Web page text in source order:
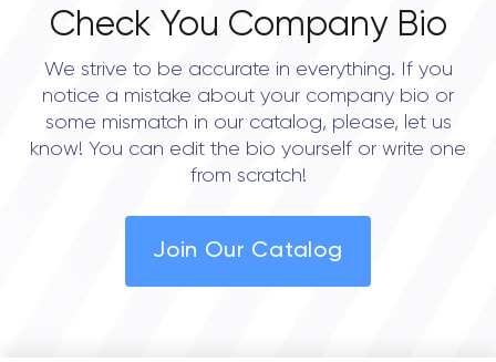
Check You Company Bio
We strive to be accurate in everything. If you
notice a mistake about your company bio or
some mismatch in our catalog, please, let us
know! You can edit the bio yourself or write one
from scratch!
Join Our Catalog